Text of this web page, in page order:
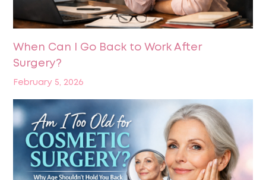
When Can I Go Back to Work After
Surgery?
February 5, 2026